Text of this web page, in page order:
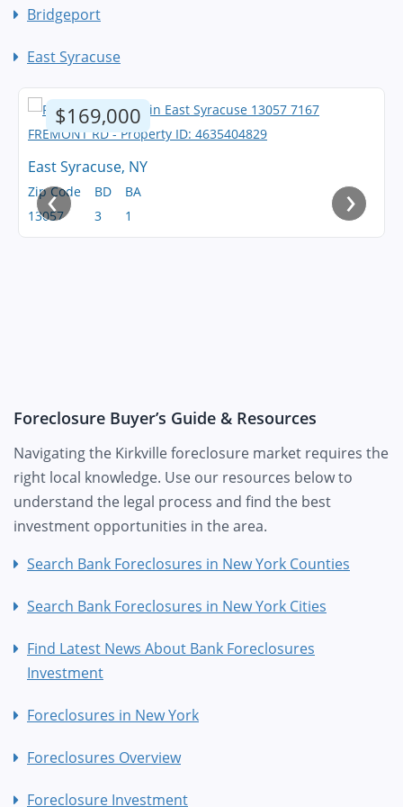
Bridgeport
East Syracuse
$169,000
East Syracuse, NY
Zip Code
13057
BD
3
BA
1
‹ ›
Foreclosure Buyer’s Guide & Resources
Navigating the Kirkville foreclosure market requires the
right local knowledge. Use our resources below to
understand the legal process and find the best
investment opportunities in the area.
Search Bank Foreclosures in New York Counties
Search Bank Foreclosures in New York Cities
Find Latest News About Bank Foreclosures
Investment
Foreclosures in New York
Foreclosures Overview
Foreclosure Investment